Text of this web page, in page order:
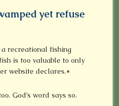
yet refuse
a recreational fishing
is too valuable to only
website declares.*
God’s word says so.